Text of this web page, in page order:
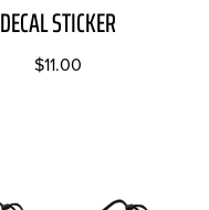
DECAL STICKER
$11.00